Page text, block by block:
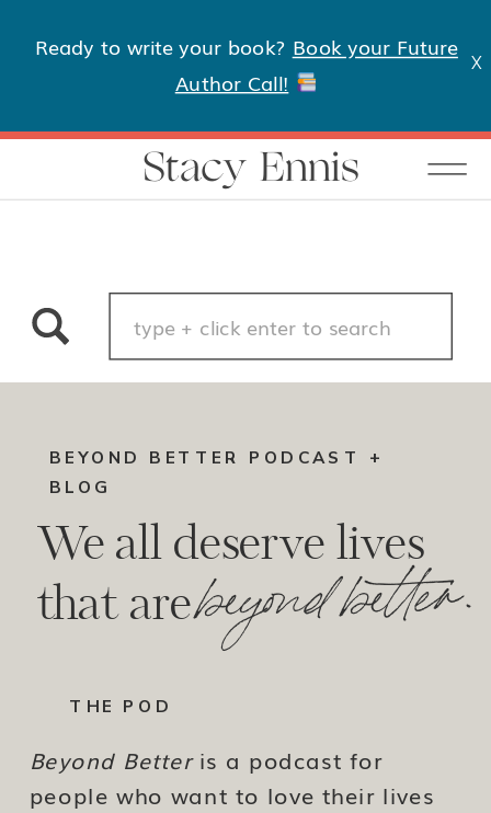
X
Ready to write your book? Book your Future
Author Call!
Stacy Ennis
Search
for:
beyond better.
We all deserve lives
that are
BEYOND BETTER PODCAST +
BLOG
Beyond Betteris a podcast for
people who want to love their lives
THE POD